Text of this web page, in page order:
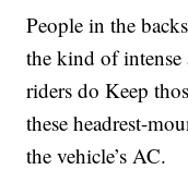
People in the
the kind of
riders do Keep
these headrest-
the vehicle’s AC.